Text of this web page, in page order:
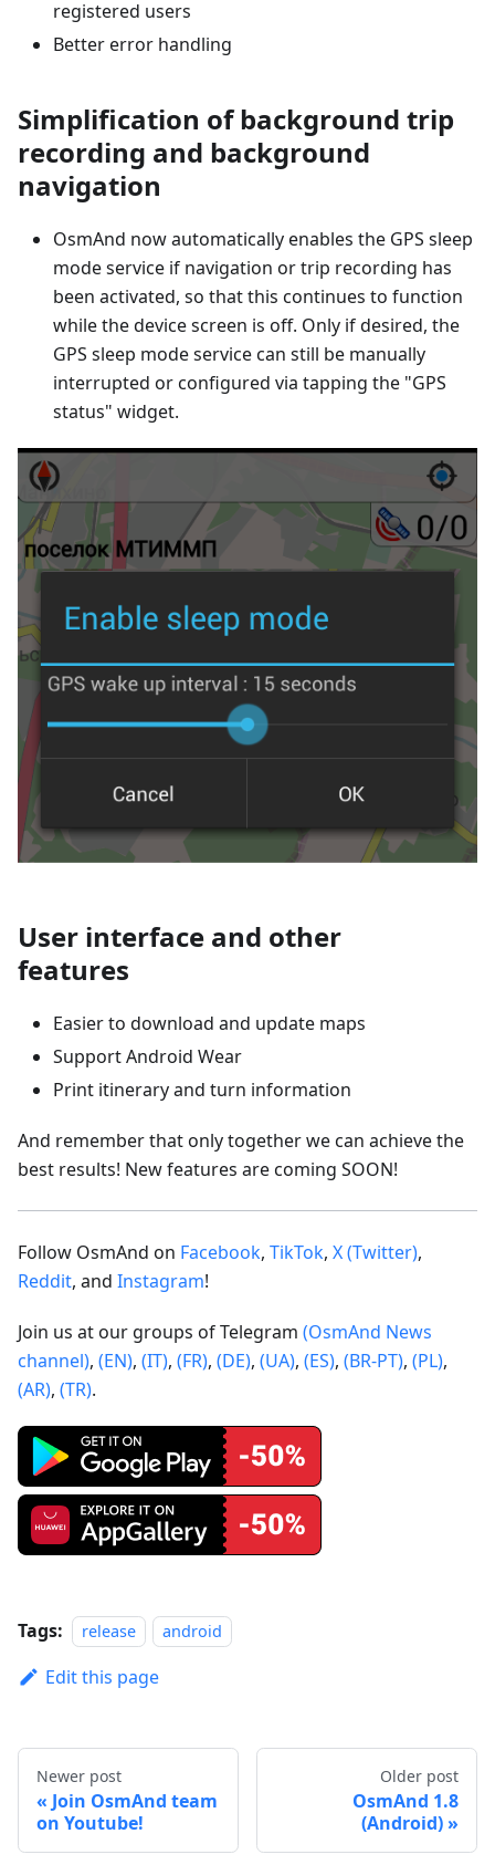
registered users
Better error handling
Simplification of background trip
recording and background
navigation
OsmAnd now automatically enables the GPS sleep
mode service if navigation or trip recording has
been activated, so that this continues to function
while the device screen is off. Only if desired, the
GPS sleep mode service can still be manually
interrupted or configured via tapping the "GPS
status" widget.
User interface and other
features
Easier to download and update maps
Support Android Wear
Print itinerary and turn information
And remember that only together we can achieve the
best results! New features are coming SOON!
Follow OsmAnd on Facebook, TikTok, X (Twitter),
Reddit, and Instagram!
Join us at our groups of Telegram (OsmAnd News
channel), (EN), (IT), (FR), (DE), (UA), (ES), (BR-PT), (PL),
(AR), (TR).
Tags: release android
Edit this page
Newer post
Join OsmAnd team
on Youtube!
Older post
OsmAnd 1.8
(Android)